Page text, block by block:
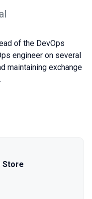
of the DevOps
engineer on several
maintaining exchange
Store